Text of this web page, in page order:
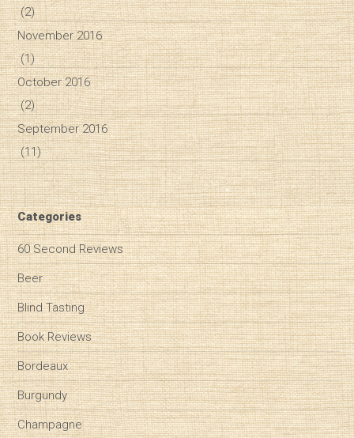
(2)
November 2016
(1)
October 2016
(2)
September 2016
(11)
Categories
60 Second Reviews
Beer
Blind Tasting
Book Reviews
Bordeaux
Burgundy
Champagne